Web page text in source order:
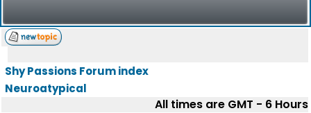
Shy Passions Forum index
Neuroatypical
All times are GMT - 6 Hours